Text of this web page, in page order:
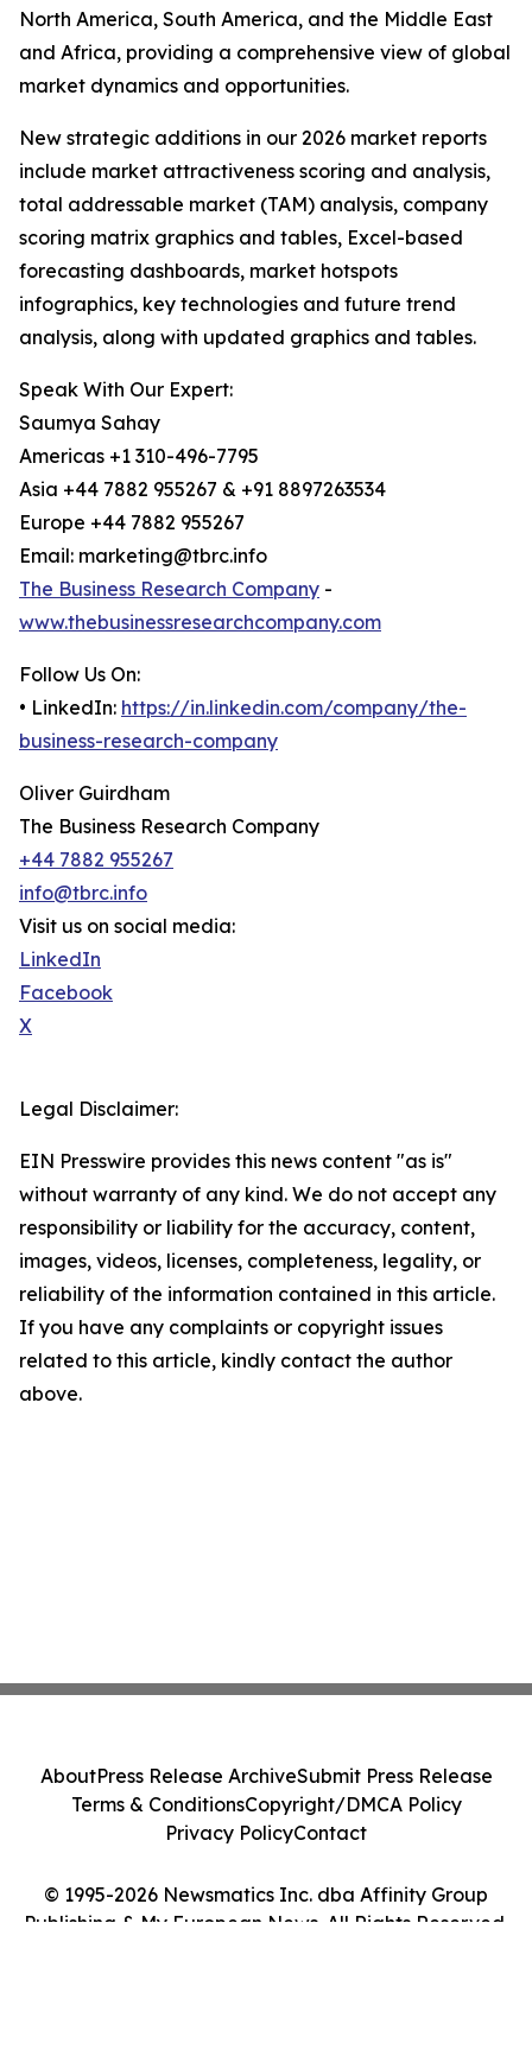
North America, South America, and the Middle East
and Africa, providing a comprehensive view of global
market dynamics and opportunities.
New strategic additions in our 2026 market reports
include market attractiveness scoring and analysis,
total addressable market (TAM) analysis, company
scoring matrix graphics and tables, Excel-based
forecasting dashboards, market hotspots
infographics, key technologies and future trend
analysis, along with updated graphics and tables.
Speak With Our Expert:
Saumya Sahay
Americas +1 310-496-7795
Asia +44 7882 955267 & +91 8897263534
Europe +44 7882 955267
Email: marketing@tbrc.info
The Business Research Company -
www.thebusinessresearchcompany.com
Follow Us On:
• LinkedIn: https://in.linkedin.com/company/the-
business-research-company
Oliver Guirdham
The Business Research Company
+44 7882 955267
info@tbrc.info
Visit us on social media:
LinkedIn
Facebook
X
Legal Disclaimer:
EIN Presswire provides this news content "as is"
without warranty of any kind. We do not accept any
responsibility or liability for the accuracy, content,
images, videos, licenses, completeness, legality, or
reliability of the information contained in this article.
If you have any complaints or copyright issues
related to this article, kindly contact the author
above.
© 1995-2026 Newsmatics Inc. dba Affinity Group
Publishing & My European News. All Rights Reserved.
AboutPress Release ArchiveSubmit Press Release
Terms & ConditionsCopyright/DMCA Policy
Privacy PolicyContact